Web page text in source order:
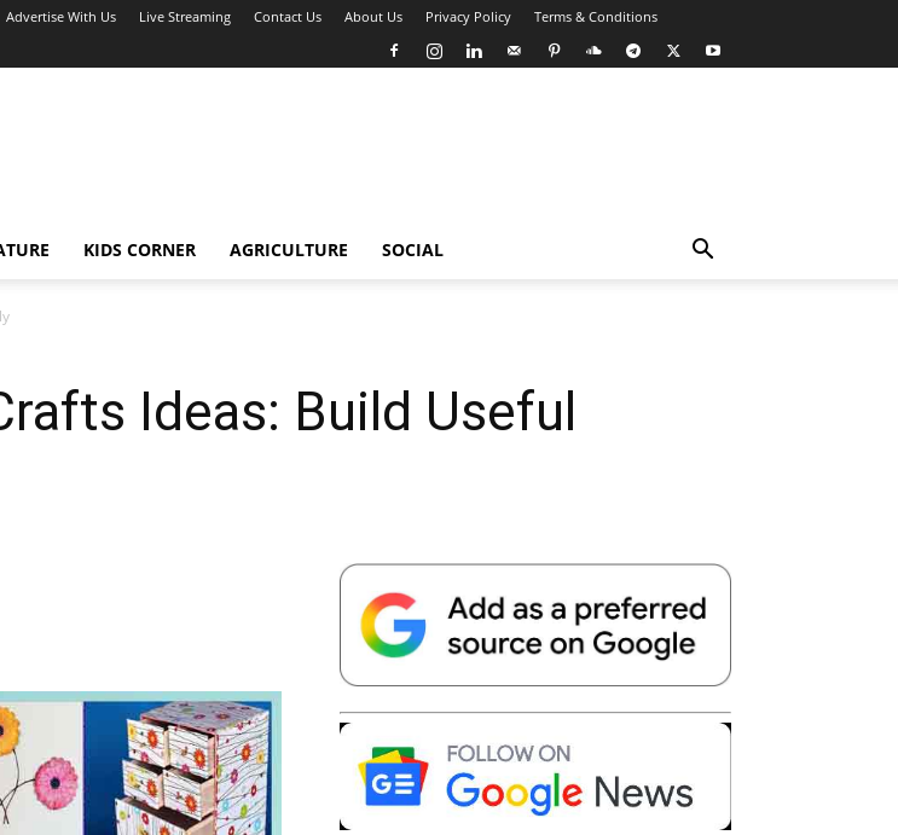
Advertise With Us Live Streaming Contact Us About Us Privacy Policy Terms & Conditions
KIDS CORNER AGRICULTURE SOCIAL
Ideas: Build Useful
Telegram Copy URL